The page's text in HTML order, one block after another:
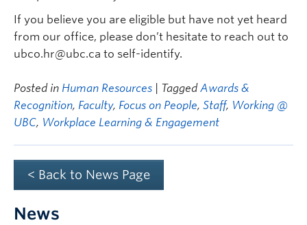
If you believe you are eligible but have not yet heard
from our office, please don’t hesitate to reach out to
ubco.hr@ubc.ca to self-identify.
Posted in Human Resources | TaggedAwards &
Recognition, Faculty, Focus on People, Staff, Working @
UBC, Workplace Learning & Engagement
< Back to News Page
News